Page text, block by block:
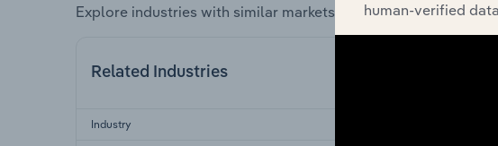
Explore industries with similar markets, supply chains, and
Related Industries
Industry
human-verified